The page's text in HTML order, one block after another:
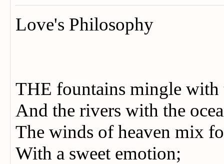
Love's Philosophy
THE fountains mingle
And the rivers with the
The winds of heaven mix
With a sweet emotion;